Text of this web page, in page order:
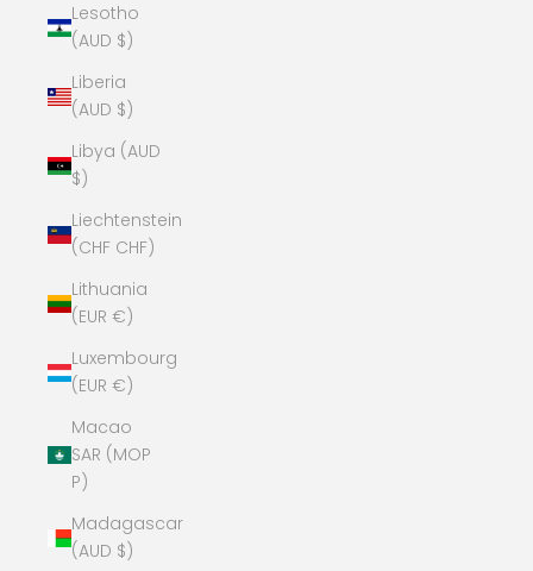
Lesotho
(AUD $)
Liberia
(AUD $)
Libya (AUD
$)
Liechtenstein
(CHF CHF)
Lithuania
(EUR €)
Luxembourg
(EUR €)
Macao
SAR (MOP
P)
Madagascar
(AUD $)